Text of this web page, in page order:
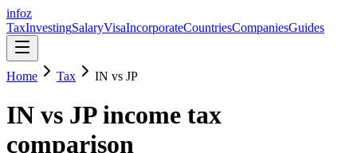
infoz
TaxInvestingSalaryVisaIncorporateCountriesCompaniesGuides
Home Tax IN vs JP
IN vs JPincome tax
comparison